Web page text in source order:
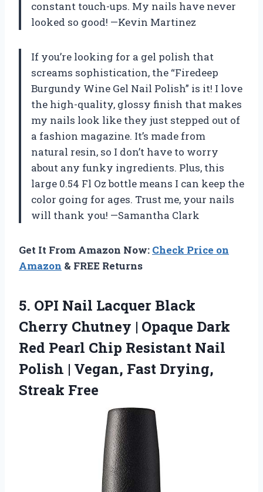
constant touch-ups. My nails have never
looked so good! —Kevin Martinez
If you’re looking for a gel polish that
screams sophistication, the “Firedeep
Burgundy Wine Gel Nail Polish” is it! I love
the high-quality, glossy finish that makes
my nails look like they just stepped out of
a fashion magazine. It’s made from
natural resin, so I don’t have to worry
about any funky ingredients. Plus, this
large 0.54 Fl Oz bottle means I can keep the
color going for ages. Trust me, your nails
will thank you! —Samantha Clark
Get It From Amazon Now: Check Price on
Amazon & FREE Returns
5. OPI Nail Lacquer Black
Cherry Chutney | Opaque Dark
Red Pearl Chip Resistant Nail
Polish | Vegan, Fast Drying,
Streak Free